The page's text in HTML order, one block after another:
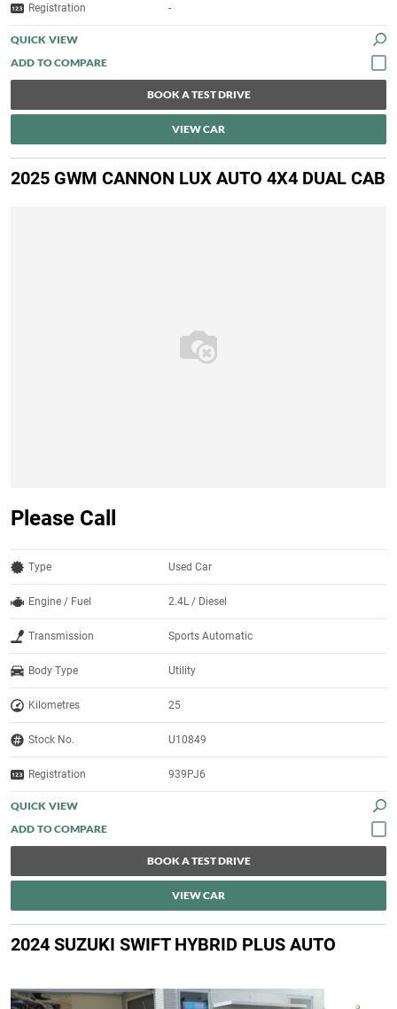
Registration -
QUICK VIEW
BOOK A TEST DRIVE
VIEW CAR
2025 GWM CANNON LUX AUTO 4X4 DUAL CAB
Please Call
Type Used Car
Engine / Fuel 2.4L / Diesel
Transmission Sports Automatic
Body Type Utility
Kilometres 25
Stock No. U10849
Registration 939PJ6
QUICK VIEW
BOOK A TEST DRIVE
VIEW CAR
2024 SUZUKI SWIFT HYBRID PLUS AUTO